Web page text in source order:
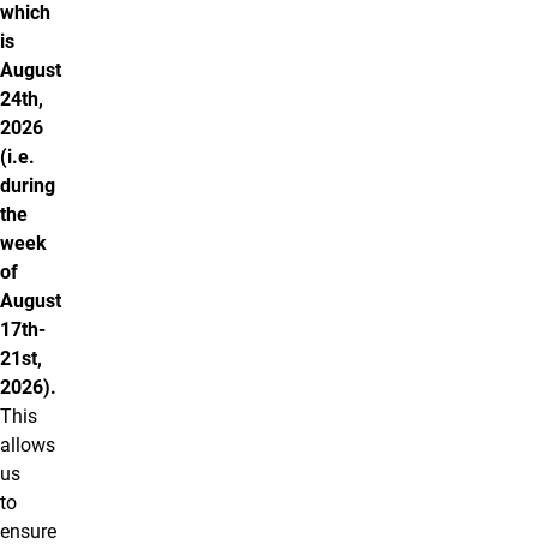
which
is
August
24th,
2026
(i.e.
during
the
week
of
August
17th-
21st,
2026).
This
allows
us
to
ensure